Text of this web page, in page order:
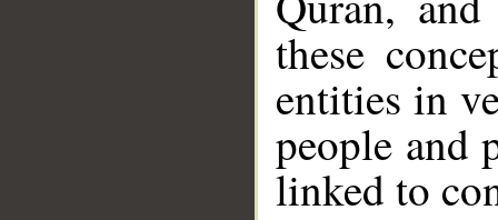
these
entities in
people and
linked to